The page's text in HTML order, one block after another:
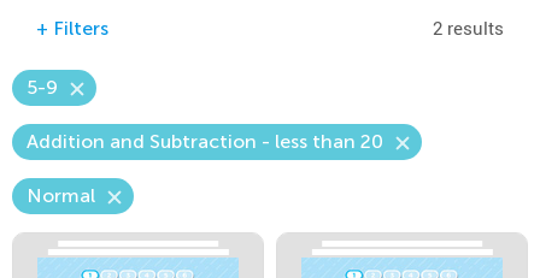
+ Filters 2 results
5-9
Addition and Subtraction - less than 20
Normal